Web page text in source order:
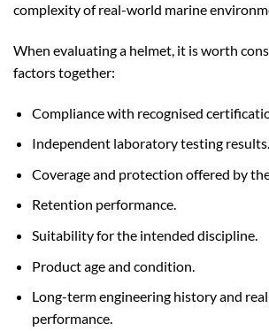
complexity of real-world marine
When evaluating a helmet, it is worth
factors together:
Compliance with recognised
Independent laboratory testing results.
Coverage and protection offered by
Retention performance.
Suitability for the intended discipline.
Product age and condition.
Long-term engineering history and
performance.